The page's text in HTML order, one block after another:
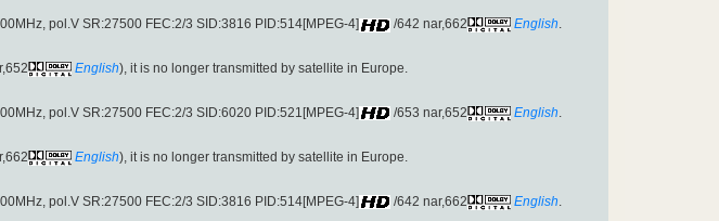
pol.V SR:27500 FEC:2/3 SID:3816 PID:514[MPEG-4] /642 nar,662 English.
English), it is no longer transmitted by satellite in Europe.
pol.V SR:27500 FEC:2/3 SID:6020 PID:521[MPEG-4] /653 nar,652 English.
English), it is no longer transmitted by satellite in Europe.
pol.V SR:27500 FEC:2/3 SID:3816 PID:514[MPEG-4] /642 nar,662 English